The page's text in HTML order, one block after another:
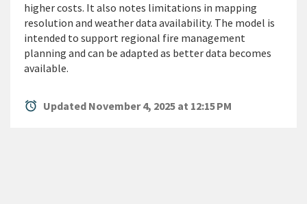
higher costs. It also notes limitations in mapping
resolution and weather data availability. The model is
intended to support regional fire management
planning and can be adapted as better data becomes
available.
alarm Updated November 4, 2025 at 12:15 PM